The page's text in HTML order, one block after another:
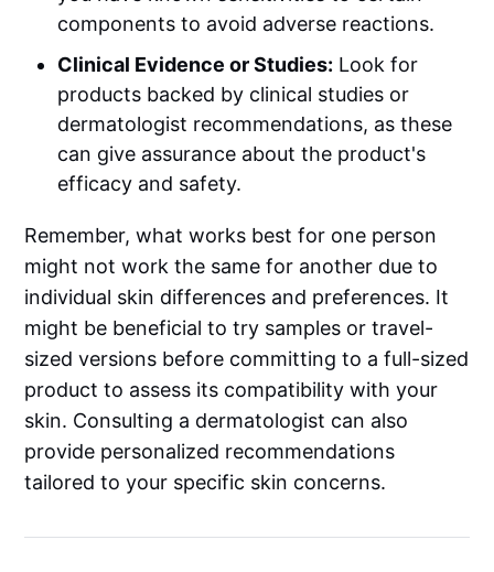
components to avoid adverse reactions.
Clinical Evidence or Studies: Look for
products backed by clinical studies or
dermatologist recommendations, as these
can give assurance about the product's
efficacy and safety.
Remember, what works best for one person
might not work the same for another due to
individual skin differences and preferences. It
might be beneficial to try samples or travel-
sized versions before committing to a full-sized
product to assess its compatibility with your
skin. Consulting a dermatologist can also
provide personalized recommendations
tailored to your specific skin concerns.